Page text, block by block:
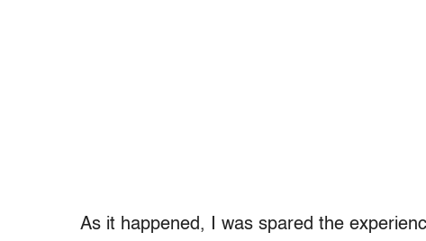
As it happened, I was spared the